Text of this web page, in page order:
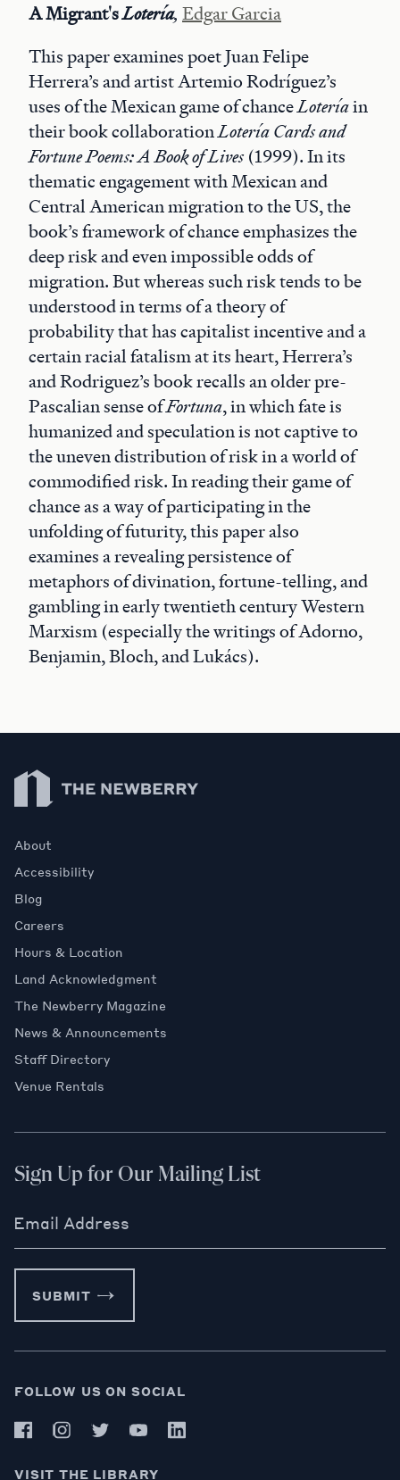
A Migrant'sLotería, Edgar Garcia
This paper examines poet Juan Felipe
Herrera’s and artist Artemio Rodríguez’s
uses of the Mexican game of chanceLoteríain
their book collaborationLotería Cards and
Fortune Poems: A Book of Lives(1999). In its
thematic engagement with Mexican and
Central American migration to the US, the
book’s framework of chance emphasizes the
deep risk and even impossible odds of
migration. But whereas such risk tends to be
understood in terms of a theory of
probability that has capitalist incentive and a
certain racial fatalism at its heart, Herrera’s
and Rodriguez’s book recalls an older pre-
Pascalian sense ofFortuna, in which fate is
humanized and speculation is not captive to
the uneven distribution of risk in a world of
commodified risk. In reading their game of
chance as a way of participating in the
unfolding of futurity, this paper also
examines a revealing persistence of
metaphors of divination, fortune-telling, and
gambling in early twentieth century Western
Marxism (especially the writings of Adorno,
Benjamin, Bloch, and Lukács).
Newberry Library
About
Accessibility
Blog
Careers
Hours & Location
Land Acknowledgment
The Newberry Magazine
News & Announcements
Staff Directory
Venue Rentals
Sign Up for Our Mailing List
Email Address
SUBMIT
FOLLOW US ON SOCIAL
VISIT THE LIBRARY